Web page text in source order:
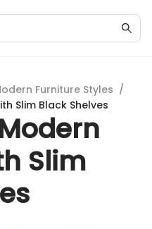
Furniture Styles /
Slim Black Shelves
Slim